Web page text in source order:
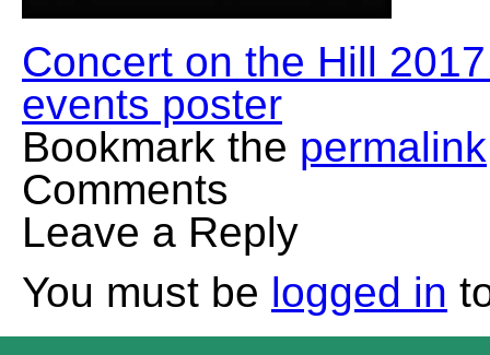
Concert on the Hill
events poster
Bookmark the permalink
Comments
Leave a Reply
You must be logged in